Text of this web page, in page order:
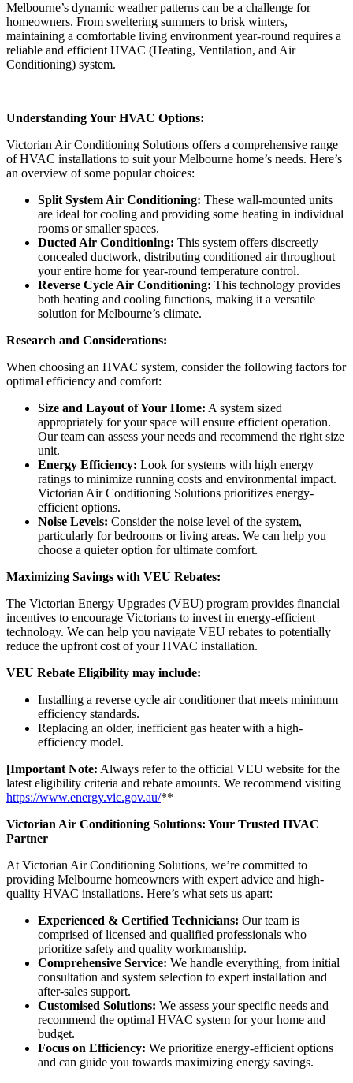
Melbourne’s dynamic weather patterns can be a challenge for
homeowners. From sweltering summers to brisk winters,
maintaining a comfortable living environment year-round requires a
reliable and efficient HVAC (Heating, Ventilation, and Air
Conditioning) system.
Understanding Your HVAC Options:
Victorian Air Conditioning Solutions offers a comprehensive range
of HVAC installations to suit your Melbourne home’s needs. Here’s
an overview of some popular choices:
Split System Air Conditioning: These wall-mounted units
are ideal for cooling and providing some heating in individual
rooms or smaller spaces.
Ducted Air Conditioning: This system offers discreetly
concealed ductwork, distributing conditioned air throughout
your entire home for year-round temperature control.
Reverse Cycle Air Conditioning: This technology provides
both heating and cooling functions, making it a versatile
solution for Melbourne’s climate.
Research and Considerations:
When choosing an HVAC system, consider the following factors for
optimal efficiency and comfort:
Size and Layout of Your Home: A system sized
appropriately for your space will ensure efficient operation.
Our team can assess your needs and recommend the right size
unit.
Energy Efficiency: Look for systems with high energy
ratings to minimize running costs and environmental impact.
Victorian Air Conditioning Solutions prioritizes energy-
efficient options.
Noise Levels: Consider the noise level of the system,
particularly for bedrooms or living areas. We can help you
choose a quieter option for ultimate comfort.
Maximizing Savings with VEU Rebates:
The Victorian Energy Upgrades (VEU) program provides financial
incentives to encourage Victorians to invest in energy-efficient
technology. We can help you navigate VEU rebates to potentially
reduce the upfront cost of your HVAC installation.
VEU Rebate Eligibility may include:
Installing a reverse cycle air conditioner that meets minimum
efficiency standards.
Replacing an older, inefficient gas heater with a high-
efficiency model.
[Important Note: Always refer to the official VEU website for the
latest eligibility criteria and rebate amounts. We recommend visiting
https://www.energy.vic.gov.au/**
Victorian Air Conditioning Solutions: Your Trusted HVAC
Partner
At Victorian Air Conditioning Solutions, we’re committed to
providing Melbourne homeowners with expert advice and high-
quality HVAC installations. Here’s what sets us apart:
Experienced & Certified Technicians: Our team is
comprised of licensed and qualified professionals who
prioritize safety and quality workmanship.
Comprehensive Service: We handle everything, from initial
consultation and system selection to expert installation and
after-sales support.
Customised Solutions: We assess your specific needs and
recommend the optimal HVAC system for your home and
budget.
Focus on Efficiency: We prioritize energy-efficient options
and can guide you towards maximizing energy savings.